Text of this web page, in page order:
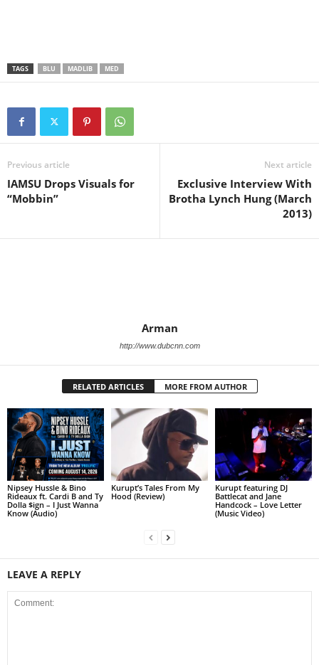
TAGS BLU MADLIB MED
Previous article
IAMSU Drops Visuals for
“Mobbin”
Next article
Exclusive Interview With
Brotha Lynch Hung (March
2013)
Arman
http://www.dubcnn.com
RELATED ARTICLES MORE FROM AUTHOR
Nipsey Hussle & Bino
Rideaux ft. Cardi B and Ty
Dolla $ign – I Just Wanna
Know (Audio)
Kurupt’s Tales From My
Hood (Review)
Kurupt featuring DJ
Battlecat and Jane
Handcock – Love Letter
(Music Video)
LEAVE A REPLY